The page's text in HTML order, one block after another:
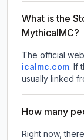
What is the
MythicalMC?
The official
icalmc.com. If
usually linked
How many
Right now,